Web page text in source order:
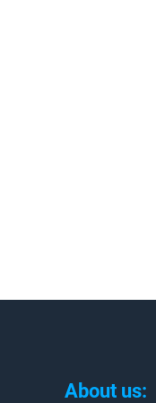
About us: